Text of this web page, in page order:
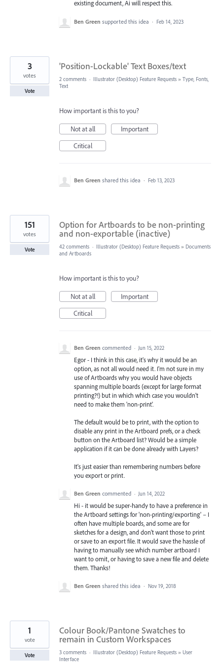
existing document, Ai will respect this.
Ben Green supported this idea · Feb 14, 2023
'Position-Lockable' Text Boxes/text
3
votes
Vote
2 comments · Illustrator (Desktop) Feature Requests » Type, Fonts,
Text
How important is this to you?
Not at all
Important
Critical
Ben Green shared this idea · Feb 13, 2023
Option for Artboards to be non-printing
and non-exportable (inactive)
151
votes
Vote 42 comments · Illustrator (Desktop) Feature Requests » Documents
and Artboards
How important is this to you?
Not at all
Important
Critical
Ben Green commented · Jun 15, 2022
Egor - I think in this case, it's why it would be an
option, as not all would need it. I'm not sure in my
use of Artboards why you would have objects
spanning multiple boards (except for large format
printing?!) but in which which case you wouldn't
need to make them 'non-print'.
The default would be to print, with the option to
disable any print in the Artboard prefs, or a check
button on the Artboard list? Would be a simple
application if it can be done already with Layers?
It's just easier than remembering numbers before
you export or print.
Ben Green commented · Jun 14, 2022
Hi - it would be super-handy to have a preference in
the Artboard settings for 'non-printing/exporting' – I
often have multiple boards, and some are for
sketches for a design, and don't want those to print
or save to an export file. It would save the hassle of
having to manually see which number artboard I
want to omit, or having to save a new file and delete
them. Thanks!
Ben Green shared this idea · Nov 19, 2018
Colour Book/Pantone Swatches to
remain in Custom Workspaces
1
vote
Vote 3 comments · Illustrator (Desktop) Feature Requests » User
Interface